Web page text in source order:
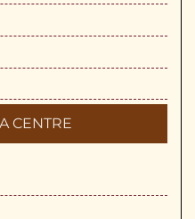
CENTRE